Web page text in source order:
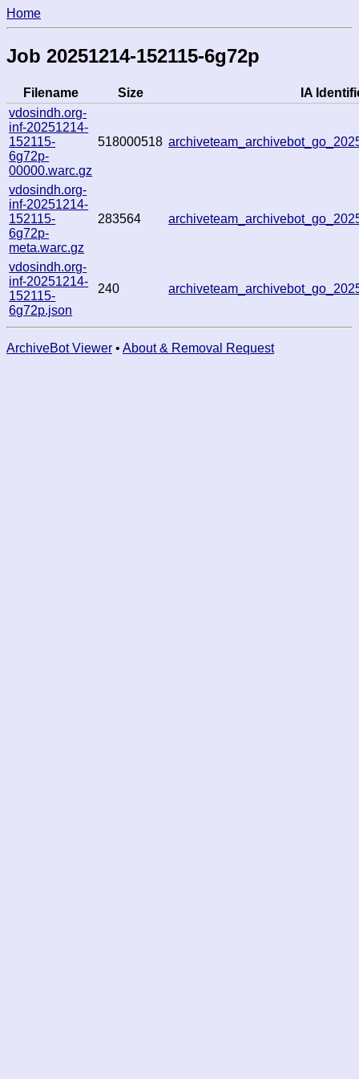
Home
Job 20251214-152115-6g72p
Filename Size
IA
vdosindh.org-
inf-20251214-
152115-
6g72p-
00000.warc.gz
518000518
vdosindh.org-
inf-20251214-
152115-
6g72p-
meta.warc.gz
283564
vdosindh.org-
inf-20251214-
152115-
6g72p.json
240
ArchiveBot Viewer • About & Removal Request